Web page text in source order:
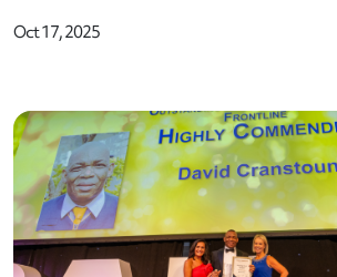
Oct 17, 2025